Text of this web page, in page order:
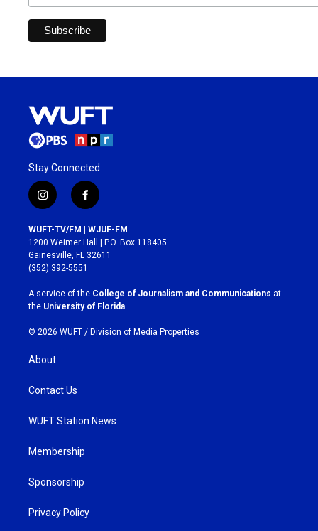
Stay Connected
i
n
s
t
a
g
r
a
m
f
a
c
e
b
o
k
WUFT-TV/FM | WJUF-FM
1200 Weimer Hall | P.O. Box 118405
Gainesville, FL 32611
(352) 392-5551
A service of the College of Journalism and Communications at
the University of Florida.
© 2026 WUFT / Division of Media Properties
About
Contact Us
WUFT Station News
Membership
Sponsorship
Privacy Policy